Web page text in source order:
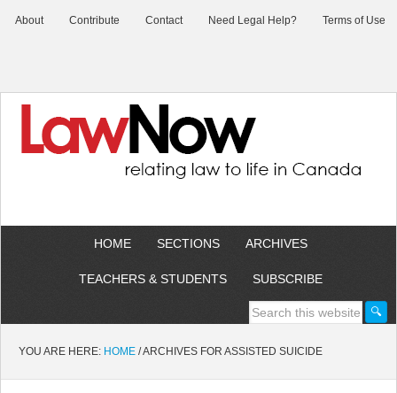
About Contribute Contact Need Legal Help? Terms of Use
HOME SECTIONS ARCHIVES
TEACHERS & STUDENTS SUBSCRIBE
YOU ARE HERE: HOME /ARCHIVES FOR ASSISTED SUICIDE